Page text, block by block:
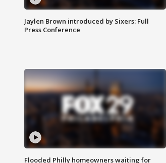
Jaylen Brown introduced by Sixers: Full
Press Conference
Flooded Philly homeowners waiting for